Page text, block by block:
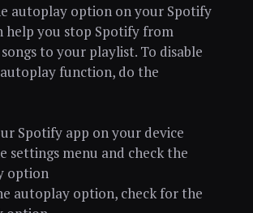
autoplay option on your Spotify
help you stop Spotify from
to your playlist. To disable
function, do the
Spotify app on your device
settings menu and check the
option
autoplay option, check for the